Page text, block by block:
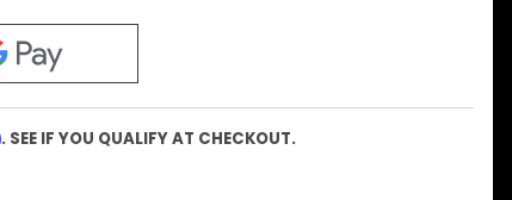
. SEE IF YOU QUALIFY AT CHECKOUT.